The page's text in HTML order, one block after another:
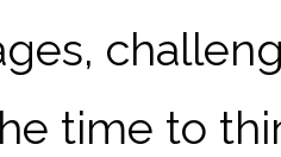
time to